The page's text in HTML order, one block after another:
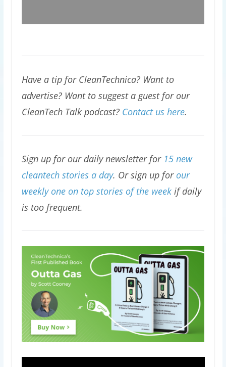
Have a tip for CleanTechnica? Want to
advertise? Want to suggest a guest for our
CleanTech Talk podcast? Contact us here.
Sign up for our daily newsletter for 15 new
cleantech stories a day. Or sign up for our
weekly one on top stories of the weekif daily
is too frequent.